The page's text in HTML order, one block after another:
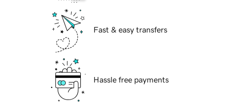
Fast & easy transfers
Hassle free payments